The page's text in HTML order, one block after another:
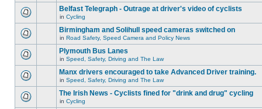
Belfast Telegraph - Outrage at driver's video of cyclists
in Cycling
Birmingham and Solihull speed cameras switched on
in Road Safety, Speed Camera and Policy News
Plymouth Bus Lanes
in Speed, Safety, Driving and The Law
Manx drivers encouraged to take Advanced Driver training.
in Speed, Safety, Driving and The Law
The Irish News - Cyclists fined for "drink and drug" cycling
in Cycling